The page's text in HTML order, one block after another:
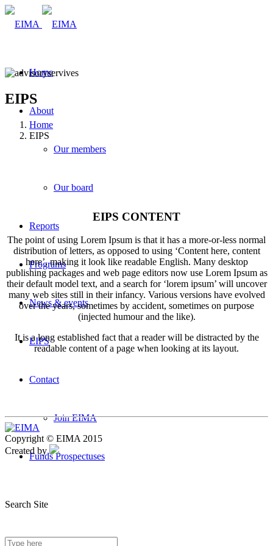
Home
About
Our members
Our board
Reports
Programs
News & events
EIPS
Contact
Join EIMA
Funds Prospectuses
Search Site
EIPS
Home
EIPS
EIPS CONTENT
The point of using Lorem Ipsum is that it has a more-or-less normal
distribution of letters, as opposed to using ‘Content here, content
here’, making it look like readable English. Many desktop
publishing packages and web page editors now use Lorem Ipsum as
their default model text, and a search for ‘lorem ipsum’ will uncover
many web sites still in their infancy. Various versions have evolved
over the years, sometimes by accident, sometimes on purpose
(injected humour and the like).
It is a long established fact that a reader will be distracted by the
readable content of a page when looking at its layout.
Copyright © EIMA 2015
Created by